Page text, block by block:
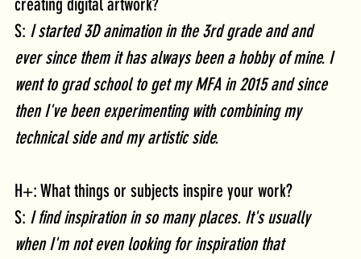
creating digital artwork?
S: I started 3D animation in the 3rd grade and and
ever since them it has always been a hobby of mine. I
went to grad school to get my MFA in 2015 and since
then I've been experimenting with combining my
technical side and my artistic side.
H+: What things or subjects inspire your work?
S: I find inspiration in so many places. It's usually
when I'm not even looking for inspiration that